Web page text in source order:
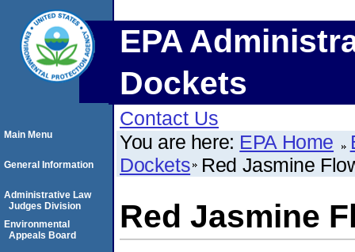
EPA
Dockets
Contact Us
You are here: EPA Home
Dockets Red Jasmine
Red Jasmine
Main Menu
General Information
Administrative Law
Judges Division
Environmental
Appeals Board